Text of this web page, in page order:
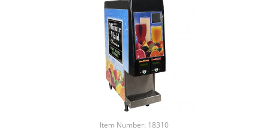
Item Number: 18310